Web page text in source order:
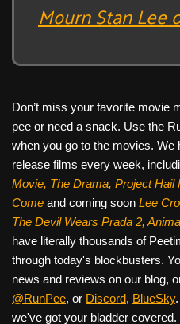
Mourn Stan Lee
Don’t miss your favorite movie
pee or need a snack. Use the
when you go to the movies. We
release films every week,
Movie, The Drama, Project Hail
Come and coming soon Lee
The Devil Wears Prada 2,
have literally thousands of
through today's blockbusters.
news and reviews on our blog,
@RunPee, or Discord, BlueSky
we've got your bladder covered.